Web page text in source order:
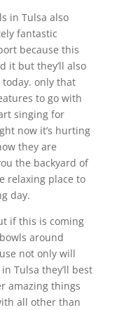
in Tulsa also
fantastic
because this
it but they’ll also
only that
to go with
singing for
now it’s hurting
they are
the backyard of
relaxing place to
day.
if this is coming
around
not only will
Tulsa they’ll best
amazing things
all other than